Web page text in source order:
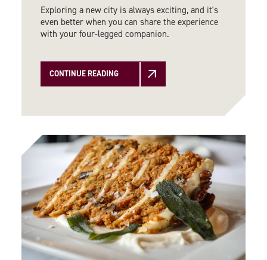
Exploring a new city is always exciting, and it's
even better when you can share the experience
with your four-legged companion.
CONTINUE READING